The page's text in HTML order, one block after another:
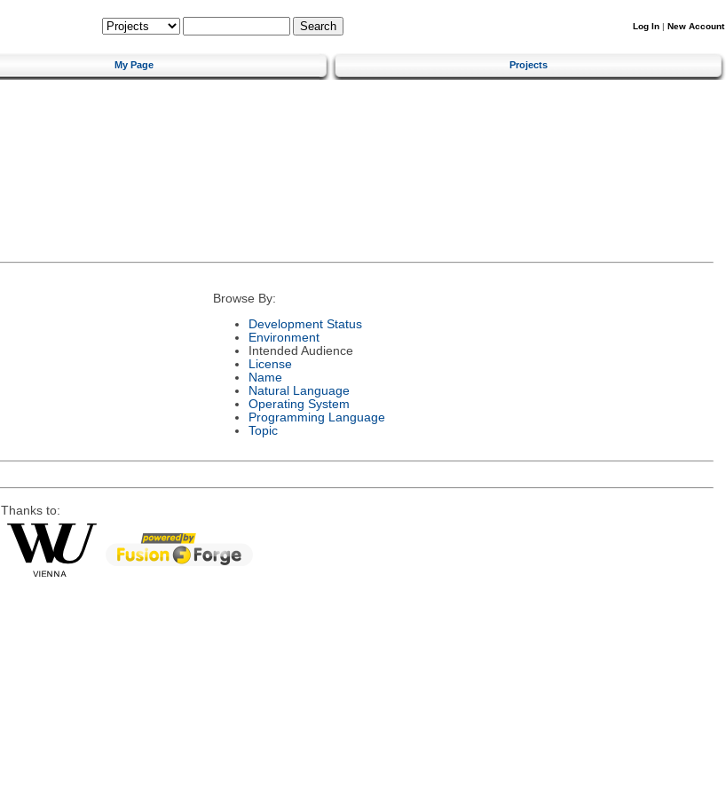
Log In | New Account
My Page Projects
Browse By:
Development Status
Environment
Intended Audience
License
Name
Natural Language
Operating System
Programming Language
Topic
Thanks to: